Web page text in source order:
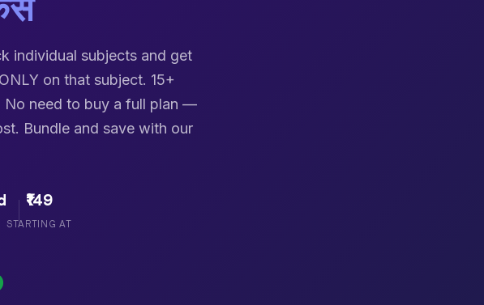
individual subjects and get
on that subject. 15+
No need to buy a full plan —
Bundle and save with our
₹149
STARTING AT